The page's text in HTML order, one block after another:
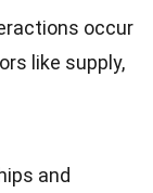
occur
like supply,
and